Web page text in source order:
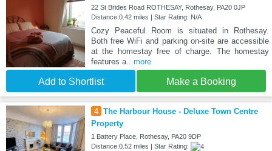
22 St Brides Road ROTHESAY, Rothesay, PA20 0JP
Distance:0.42 miles | Star Rating: N/A
Cozy Peaceful Room is situated in Rothesay.
Both free WiFi and parking on-site are accessible
at the homestay free of charge. The homestay
features a...more
Add to Shortlist Make a Booking
4 The Harbour House - Deluxe Town Centre
Property
1 Battery Place, Rothesay, PA20 9DP
Distance:0.52 miles | Star Rating: